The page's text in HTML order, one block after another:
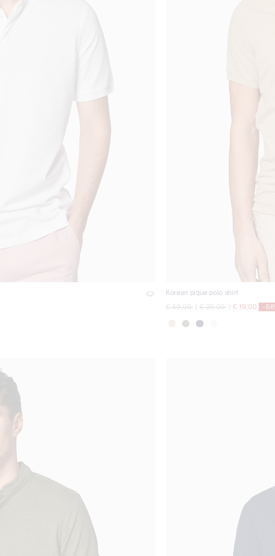
Korean pique polo shirt
Price reduced from
€ 59,00to| Price reduced from
€ 35,00to| € 19,00 -